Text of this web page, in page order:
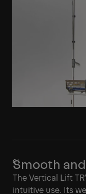
Smooth
The Vertical Lift
intuitive use. Its